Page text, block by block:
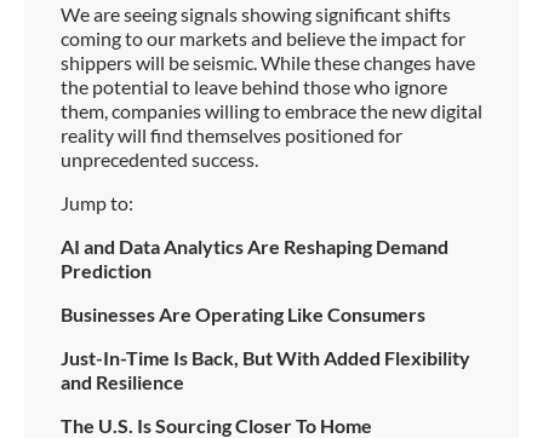
We are seeing signals showing significant shifts
coming to our markets and believe the impact for
shippers will be seismic. While these changes have
the potential to leave behind those who ignore
them, companies willing to embrace the new digital
reality will find themselves positioned for
unprecedented success.
Jump to:
AI and Data Analytics Are Reshaping Demand
Prediction
Businesses Are Operating Like Consumers
Just-In-Time Is Back, But With Added Flexibility
and Resilience
The U.S. Is Sourcing Closer To Home